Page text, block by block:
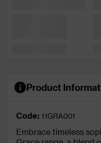
Product
Code: 11GRA001
Embrace timeless